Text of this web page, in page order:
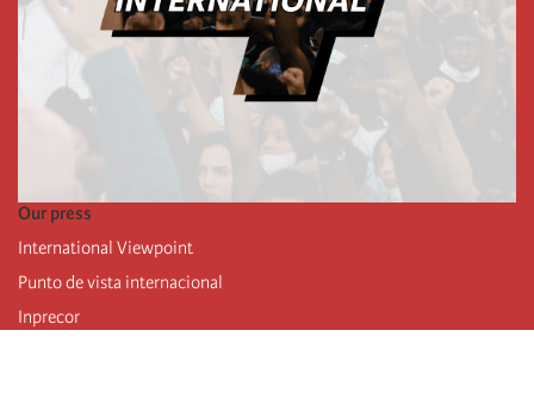
Our press
International Viewpoint
Punto de vista internacional
Inprecor